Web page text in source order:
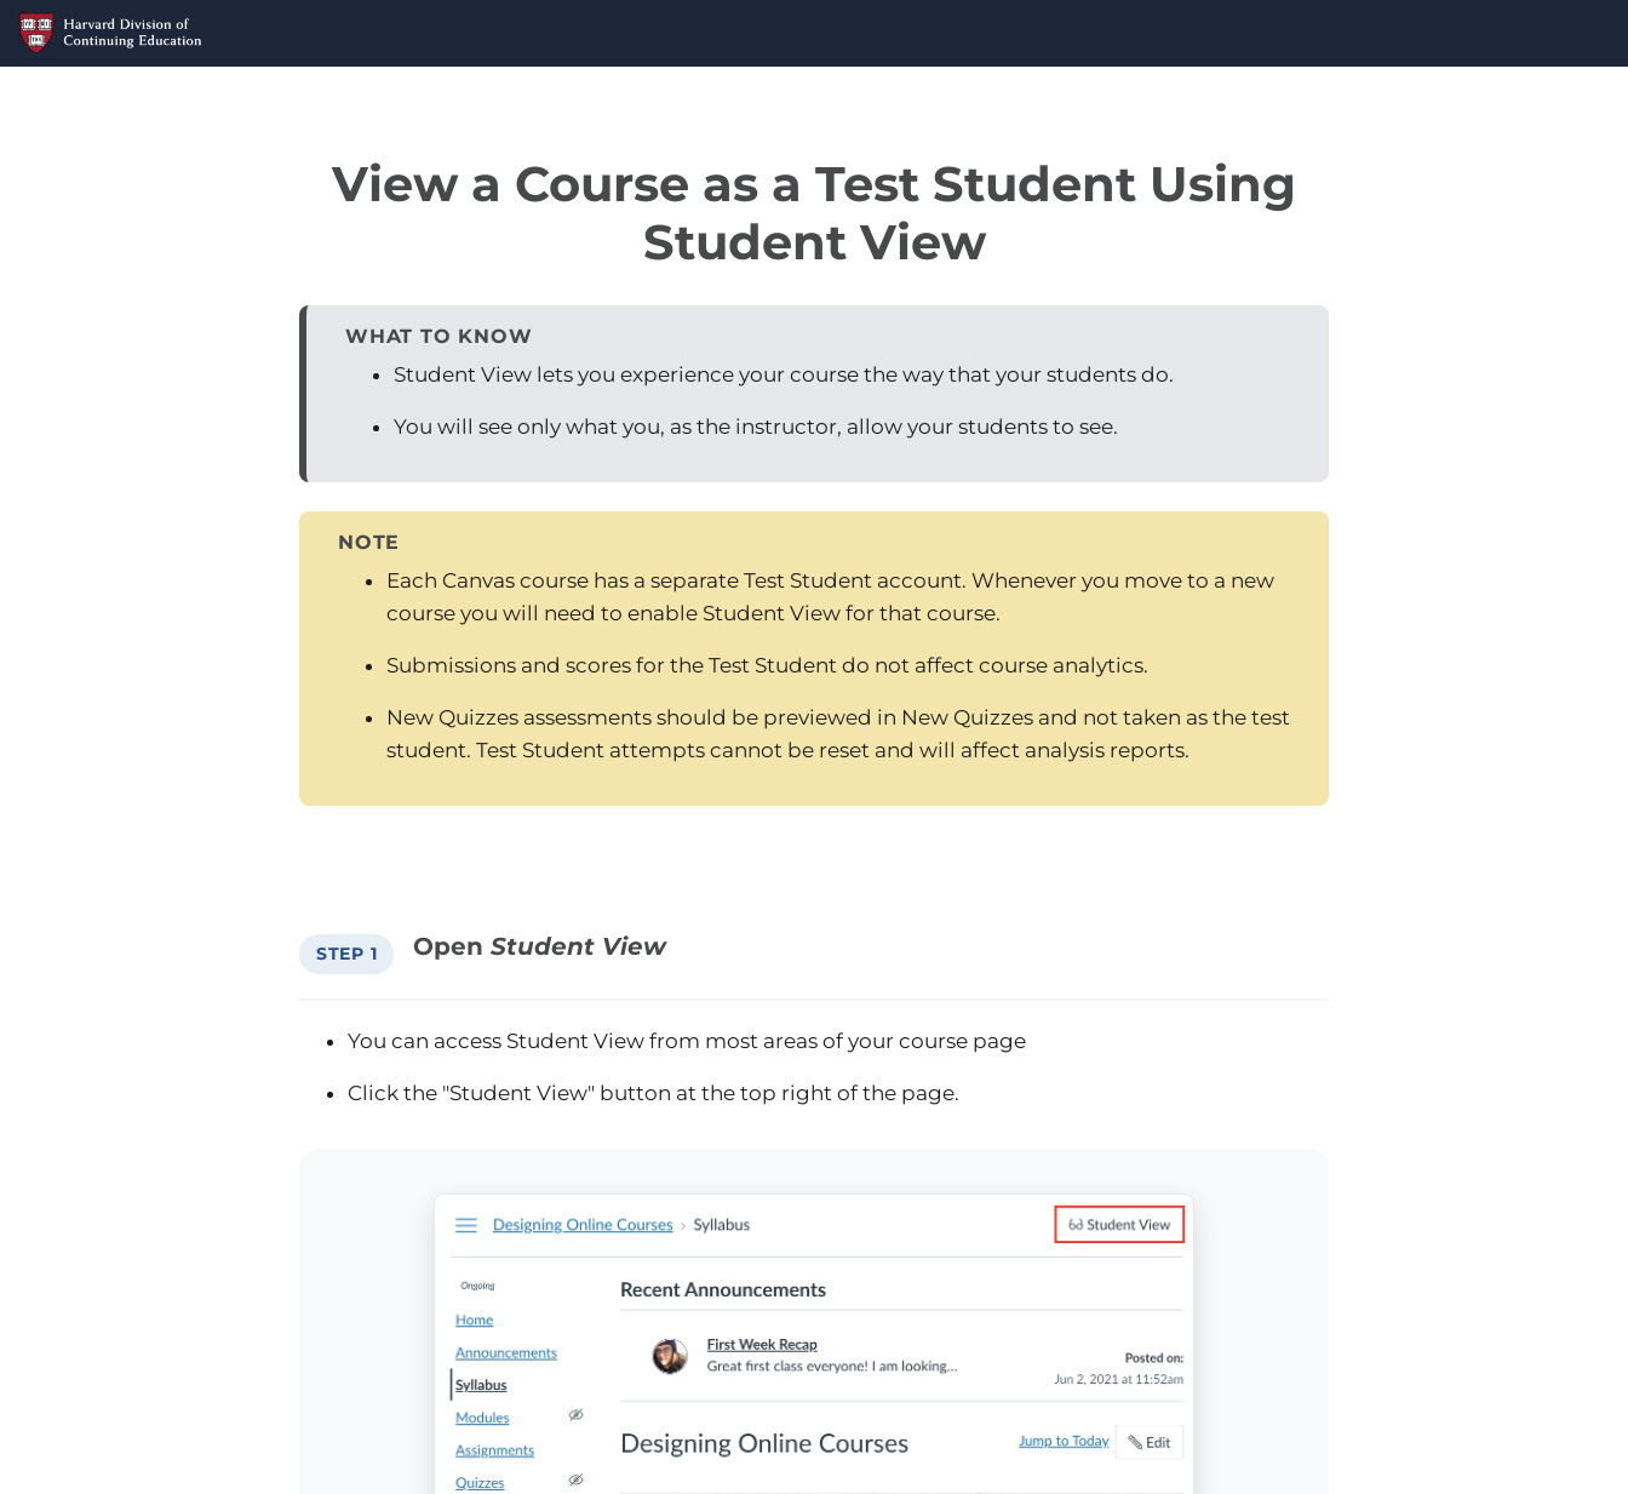
View a Course as a Test Student Using
Student View
WHAT TO KNOW
Student View lets you experience your course the way that your students do.
You will see only what you, as the instructor, allow your students to see.
NOTE
Each Canvas course has a separate Test Student account. Whenever you move to a new
course you will need to enable Student View for that course.
Submissions and scores for the Test Student do not affect course analytics.
New Quizzes assessments should be previewed in New Quizzes and not taken as the test
student. Test Student attempts cannot be reset and will affect analysis reports.
STEP 1 OpenStudent View
You can access Student View from most areas of your course page
Click the "Student View" button at the top right of the page.